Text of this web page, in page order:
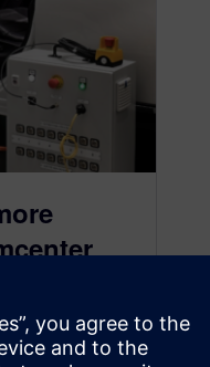
robot